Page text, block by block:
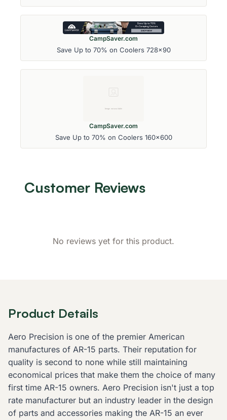
CampSaver.com
Save Up to 70% on Coolers 728x90
CampSaver.com
Save Up to 70% on Coolers 160x600
Customer Reviews
No reviews yet for this product.
Product Details
Aero Precision is one of the premier American
manufactures of AR-15 parts. Their reputation for
quality is second to none while still maintaining
economical prices that make them the choice of many
first time AR-15 owners. Aero Precision isn't just a top
rate manufacturer but an industry leader in the design
of parts and accessories making the AR-15 an ever